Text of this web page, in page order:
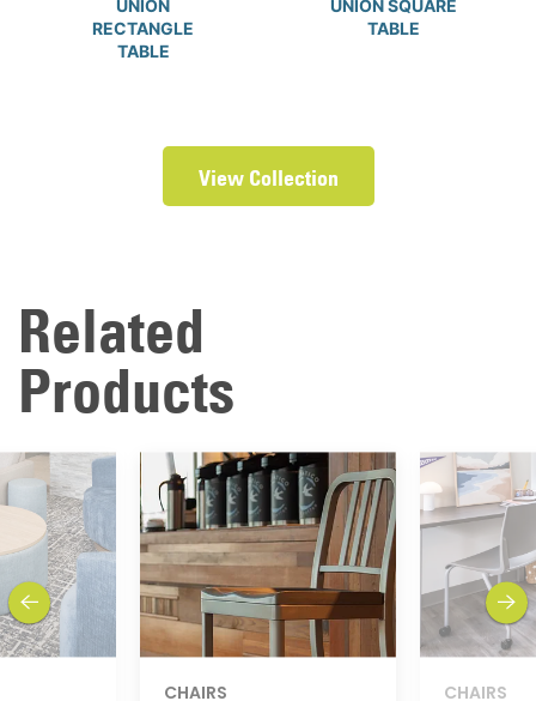
UNION
RECTANGLE
TABLE
UNION SQUARE
TABLE
View Collection
Related
Products
CHAIRS CHAIRS
previous next